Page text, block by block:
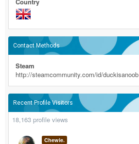
Contact Methods
Steam
http://steamcommunity.com/id/duckisanoob
Recent Profile Visitors
18,163 profile views
Chewie.